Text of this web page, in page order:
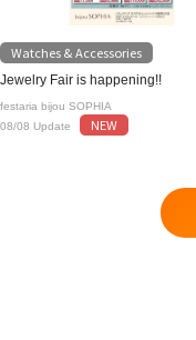
Watches & Accessories
Jewelry Fair is happening!!
festaria bijou SOPHIA
08/08 Update
NEW